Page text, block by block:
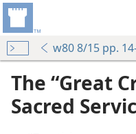
w80 8/15 pp.
The “Great
Sacred